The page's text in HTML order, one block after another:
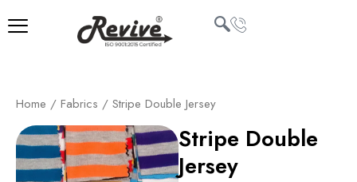
to
Home / Fabrics / Stripe Double Jersey
Stripe Double
Jersey